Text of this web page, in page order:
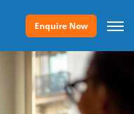
Enquire Now